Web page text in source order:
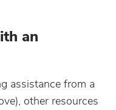
an
assistance from a
other resources